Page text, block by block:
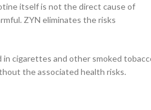
itself is not the direct cause of
ZYN eliminates the risks
in cigarettes and other smoked
the associated health risks.